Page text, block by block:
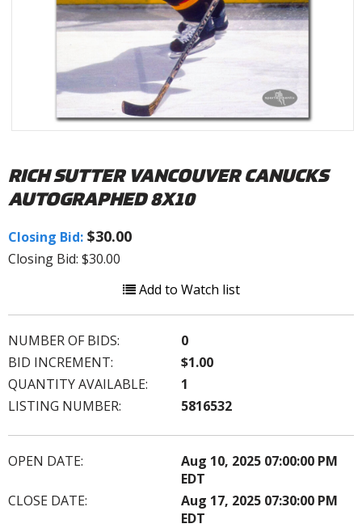
RICH SUTTER VANCOUVER CANUCKS
AUTOGRAPHED 8X10
Closing Bid: $30.00
Closing Bid: $30.00
Add to Watch list
NUMBER OF BIDS:
0
BID INCREMENT:
$1.00
QUANTITY AVAILABLE:
1
LISTING NUMBER:
5816532
OPEN DATE:
Aug 10, 2025 07:00:00 PM
EDT
CLOSE DATE:
Aug 17, 2025 07:30:00 PM
EDT